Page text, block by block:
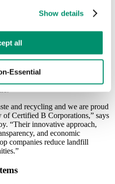
kinds of cookies.
.
Show details
all
Essential
standards of social and
standards are about, being
on its employees, suppliers,
We are proud of the 104 points
with governance and the
The company will
score and will go through an
and recycling and we are proud
Certified B Corporations,” says
“Their innovative approach,
and economic
companies reduce landfill